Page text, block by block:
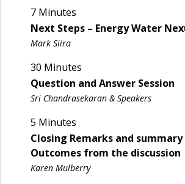
7 Minutes
Next Steps – Energy Water
Mark Siira
30 Minutes
Question and Answer Session
Sri Chandrasekaran & Speakers
5 Minutes
Closing Remarks and
Outcomes from the discussion
Karen Mulberry